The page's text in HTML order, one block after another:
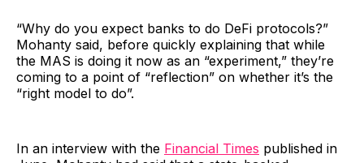
“Why do you expect banks to do DeFi protocols?”
Mohanty said, before quickly explaining that while
the MAS is doing it now as an “experiment,” they’re
coming to a point of “reflection” on whether it’s the
“right model to do”.
In an interview with the Financial Times published in